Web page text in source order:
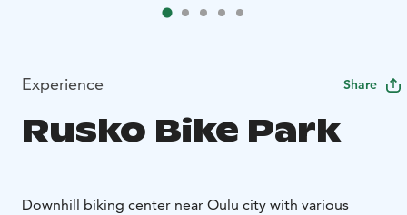
Experience Share
Rusko Bike Park
Downhill biking center near Oulu city with various